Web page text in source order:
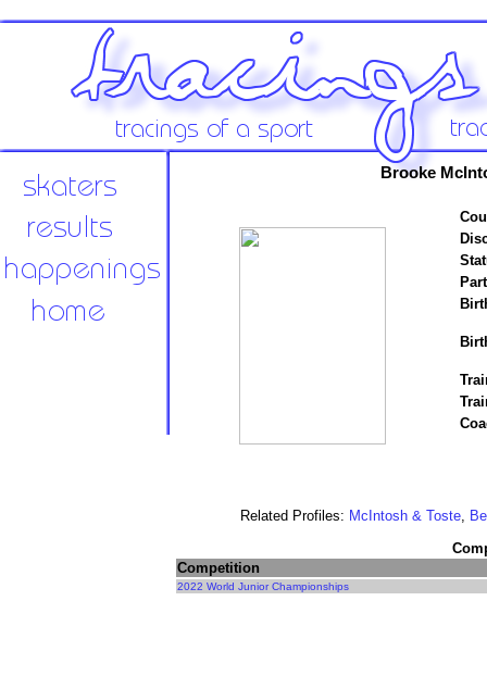
Brooke
Related Profiles: McIntosh & Toste,
Competition
2022 World Junior Championships